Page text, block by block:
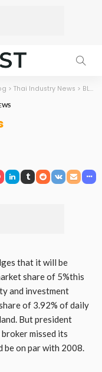
> Thai Industry News > BLS struggles to hit targets
that it will be
share of 5%this
and investment
of 3.92% of daily
But president
missed its
on par with 2008.